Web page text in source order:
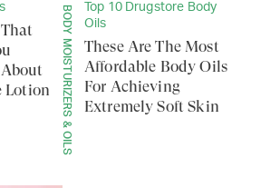
Lotion
BODY MOISTURIZERS & OILS
Top 10 Drugstore Body
Oils
These Are The Most
Affordable Body Oils
For Achieving
Extremely Soft Skin